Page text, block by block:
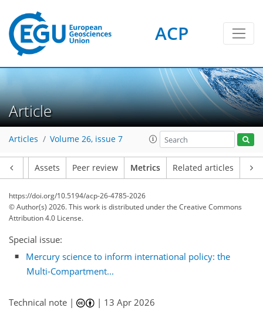
ACP
Article
Articles Volume 26, issue 7
Assets Peer review Metrics Related articles
https://doi.org/10.5194/acp-26-4785-2026
© Author(s) 2026. This work is distributed underthe Creative Commons
Attribution 4.0 License.
Special issue:
Mercury science to inform international policy: the
Multi-Compartment...
Technical note | | 13 Apr 2026
84 26
28
90 21
716
20
24
12
4819
14
14
0